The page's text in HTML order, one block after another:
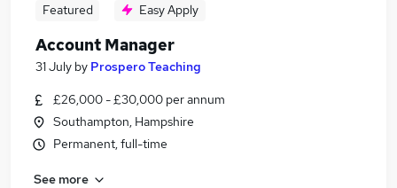
Featured Easy Apply
Account Manager
31 July by Prospero Teaching
£26,000 - £30,000 per annum
Southampton, Hampshire
Permanent, full-time
See more